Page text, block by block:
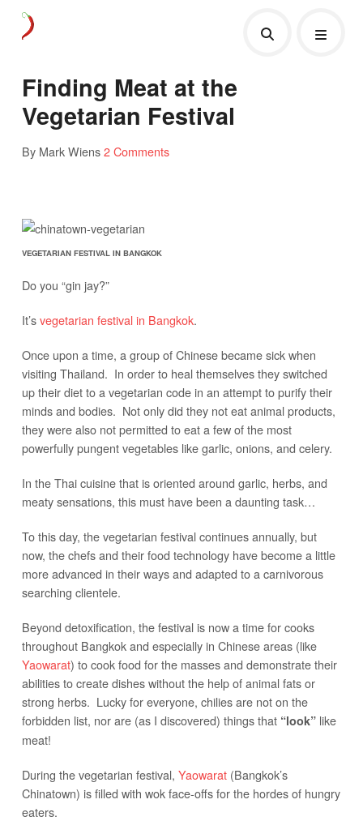
Finding Meat at the
Vegetarian Festival
By Mark Wiens2 Comments
VEGETARIAN FESTIVAL IN BANGKOK
Do you “gin jay?”
It’svegetarian festival in Bangkok.
Once upon a time, a group of Chinese became sick when
visiting Thailand. In order to heal themselves they switched
up their diet to a vegetarian code in an attempt to purify their
minds and bodies. Not only did they not eat animal products,
they were also not permitted to eat a few of the most
powerfully pungent vegetables like garlic, onions, and celery.
In the Thai cuisine that is oriented around garlic, herbs, and
meaty sensations, this must have been a daunting task…
To this day, the vegetarian festival continues annually, but
now, the chefs and their food technology have become a little
more advanced in their ways and adapted to a carnivorous
searching clientele.
Beyond detoxification, the festival is now a time for cooks
throughout Bangkok and especially in Chinese areas (like
Yaowarat) to cook food for the masses and demonstrate their
abilities to create dishes without the help of animal fats or
strong herbs. Lucky for everyone, chilies are not on the
forbidden list, nor are (as I discovered) things that “look”like
meat!
During the vegetarian festival, Yaowarat(Bangkok’s
Chinatown) is filled with wok face-offs for the hordes of hungry
eaters.